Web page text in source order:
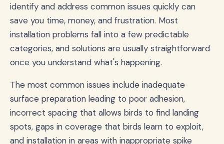
identify and address common issues quickly can
save you time, money, and frustration. Most
installation problems fall into a few predictable
categories, and solutions are usually straightforward
once you understand what's happening.
The most common issues include inadequate
surface preparation leading to poor adhesion,
incorrect spacing that allows birds to find landing
spots, gaps in coverage that birds learn to exploit,
and installation in areas with inappropriate spike